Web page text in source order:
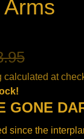
calculated at
GONE
since the